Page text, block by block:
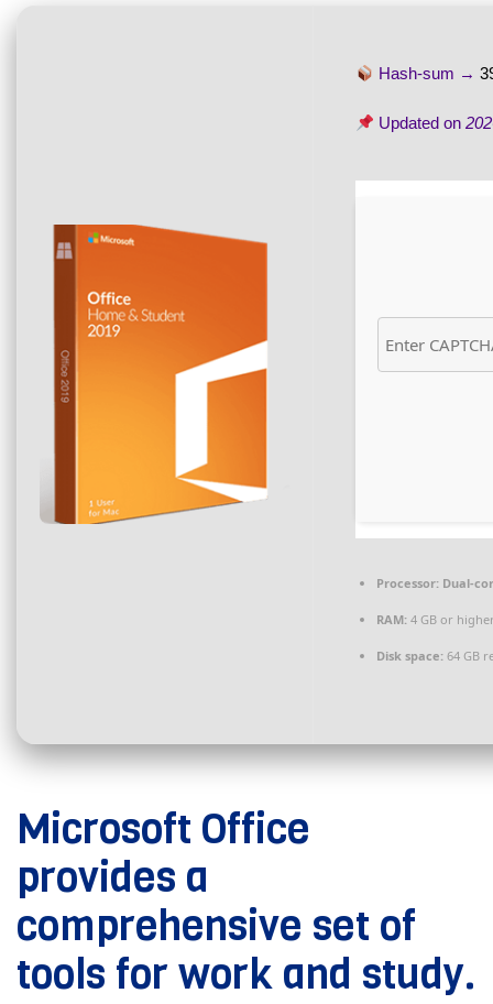
Hash-sum →
Updated on
Processor: Dual-
RAM: 4 GB or
Disk space: 64 GB
Microsoft Office
provides a
comprehensive set of
tools for work and study.